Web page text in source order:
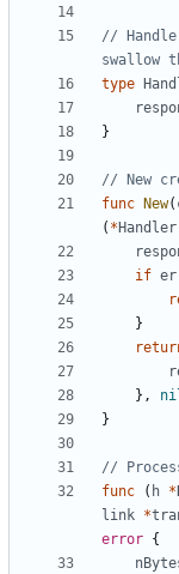
//
swallow
type
}
// New
func
New(
( * Handler
if
}
},
}
//
func
( h *
link *
error {